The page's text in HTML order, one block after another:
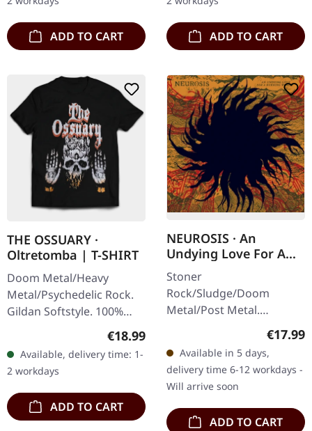
lots of bonus…
ADD TO CART
sleeve with 2 bonus…
ADD TO CART
THE OSSUARY ·
Oltretomba | T-SHIRT
Doom Metal/Heavy
Metal/Psychedelic Rock.
Gildan Softstyle. 100%
Regular price:
€18.99
Available, delivery time: 1-
2 workdays
ADD TO CART
NEUROSIS · An
Undying Love For A
Burning World | CD
Stoner
Rock/Sludge/Doom
Metal/Post Metal.
Released on 15/05/2026,
via Neurot Recordings. CD
in standard jewelcase.
Neurosis returns with "An
Undying…
€17.99
Available in 5 days,
delivery time 6-12 workdays -
Will arrive soon
ADD TO CART